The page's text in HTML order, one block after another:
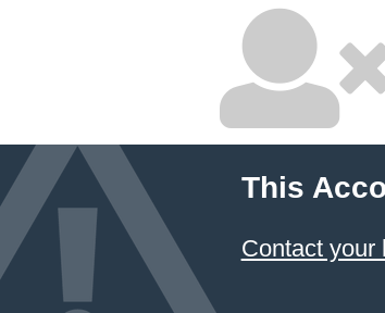
This
Contact your